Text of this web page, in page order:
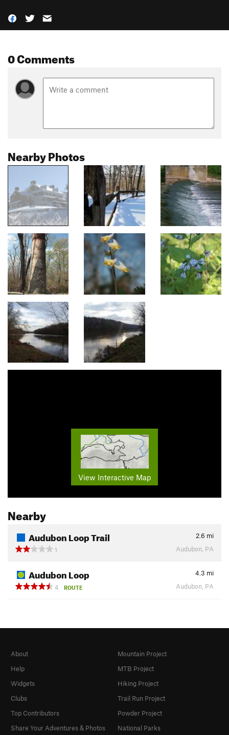
0 Comments
Nearby Photos
View Interactive Map
Nearby
Audubon Loop Trail 2.6 mi
1
Audubon, PA
Audubon Loop 4.3 mi
4
ROUTE Audubon, PA
About
Help
Widgets
Clubs
Top Contributors
Share Your Adventures & Photos
Mountain Project
MTB Project
Hiking Project
Trail Run Project
Powder Project
National Parks